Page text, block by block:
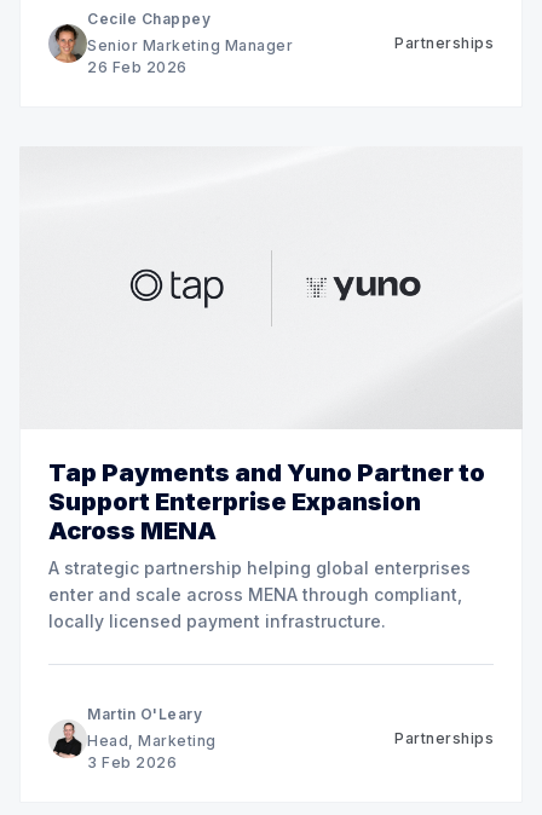
Cecile Chappey
Senior Marketing Manager
26 Feb 2026
Partnerships
Tap Payments and Yuno Partner to
Support Enterprise Expansion
Across MENA
A strategic partnership helping global enterprises
enter and scale across MENA through compliant,
locally licensed payment infrastructure.
Martin O'Leary
Head, Marketing
3 Feb 2026
Partnerships